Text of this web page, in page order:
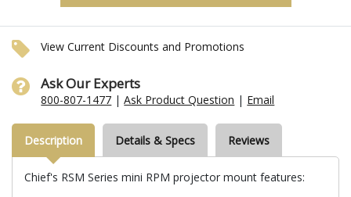
View Current Discounts and Promotions
Ask Our Experts
800-807-1477 |Ask Product Question | Email
Description Details & Specs Reviews
Chief's RSM Series mini RPM projector mount features: